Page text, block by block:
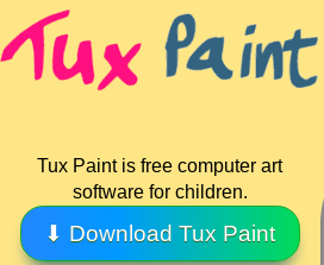
Tux Paint is free computer art
software for children.
⬇ Download Tux Paint